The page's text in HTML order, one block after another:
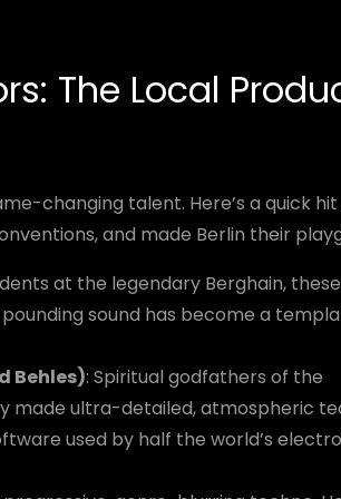
The Local
changing talent. Here’s a quick
and made Berlin their
at the legendary Berghain,
sound has become a
Behles): Spiritual godfathers of the
made ultra-detailed, atmospheric
used by half the world’s